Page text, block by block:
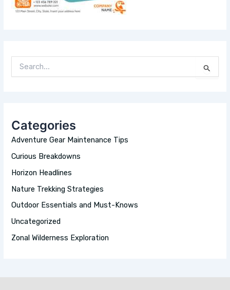
E
F
O
R
:
Categories
Adventure Gear Maintenance Tips
Curious Breakdowns
Horizon Headlines
Nature Trekking Strategies
Outdoor Essentials and Must-Knows
Uncategorized
Zonal Wilderness Exploration